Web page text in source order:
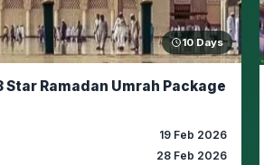
10 Days
Star Ramadan Umrah Package
19 Feb 2026
28 Feb 2026